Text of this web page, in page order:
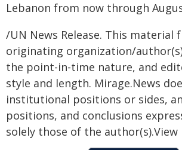
Lebanon from now through
/UN News Release. This material
originating organization/
the point-in-time nature, and
style and length. Mirage.News
institutional positions or sides,
positions, and conclusions
solely those of the